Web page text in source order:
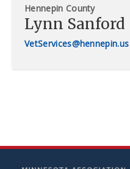
Hennepin County
Lynn Sanford
VetServices@hennepin.us